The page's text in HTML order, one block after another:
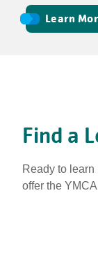
Learn
Find a
Ready to
offer the